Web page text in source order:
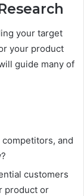
your target
your product
guide many of
and
customers
product or